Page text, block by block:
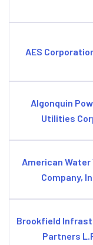
AES
Algonquin
Utilities
American Water
Company,
Brookfield
Partners